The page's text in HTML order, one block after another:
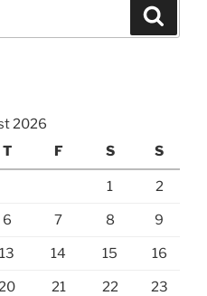
2026
T F S S
1 2
6 7 8 9
13 14 15 16
21 22 23